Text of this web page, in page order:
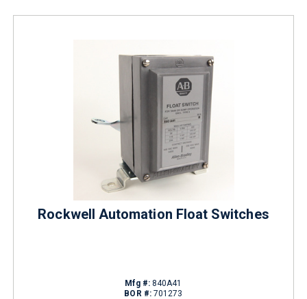
Rockwell Automation Float Switches
Mfg #:840A41
BOR #: 701273